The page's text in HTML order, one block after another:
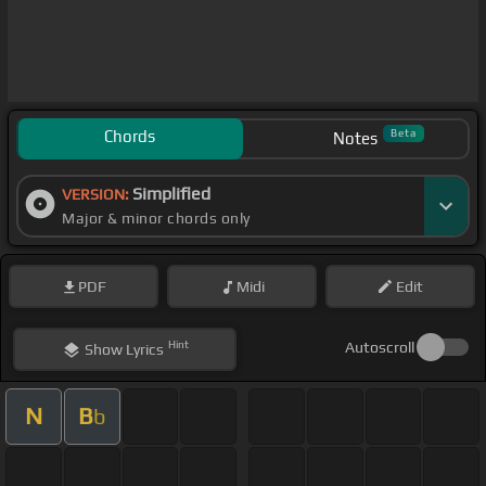
Chords Notes Beta
VERSION: Simplified
Major & minor chords only
PDF Midi Edit
ShowLyrics Hint Autoscroll
N Bb